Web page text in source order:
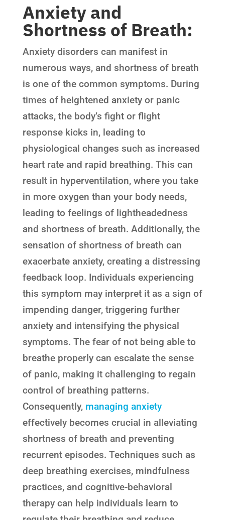
Anxiety and
Shortness of Breath:
Anxiety disorders can manifest in
numerous ways, and shortness of breath
is one of the common symptoms. During
times of heightened anxiety or panic
attacks, the body’s fight or flight
response kicks in, leading to
physiological changes such as increased
heart rate and rapid breathing. This can
result in hyperventilation, where you take
in more oxygen than your body needs,
leading to feelings of lightheadedness
and shortness of breath. Additionally, the
sensation of shortness of breath can
exacerbate anxiety, creating a distressing
feedback loop. Individuals experiencing
this symptom may interpret it as a sign of
impending danger, triggering further
anxiety and intensifying the physical
symptoms. The fear of not being able to
breathe properly can escalate the sense
of panic, making it challenging to regain
control of breathing patterns.
Consequently, managing anxiety
effectively becomes crucial in alleviating
shortness of breath and preventing
recurrent episodes. Techniques such as
deep breathing exercises, mindfulness
practices, and cognitive-behavioral
therapy can help individuals learn to